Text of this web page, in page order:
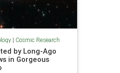
| Cosmic Research
by Long-Ago
in Gorgeous